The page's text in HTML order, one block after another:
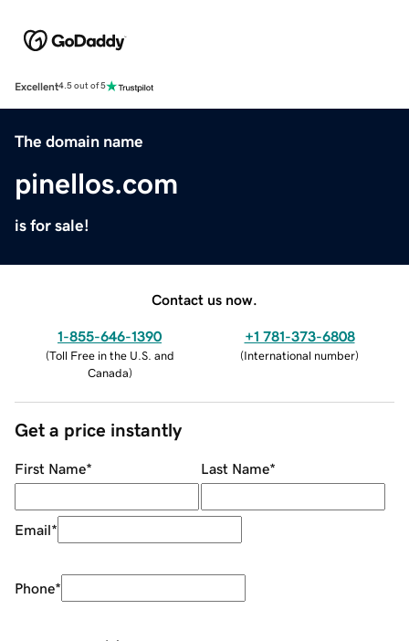
Excellent4.5 out of 5
The domain name
pinellos.com
is for sale!
Contact us now.
1-855-646-1390
(Toll Free in the U.S. and
Canada)
+1 781-373-6808
(International number)
Get a price instantly
First Name* Last Name*
Email*
Phone*